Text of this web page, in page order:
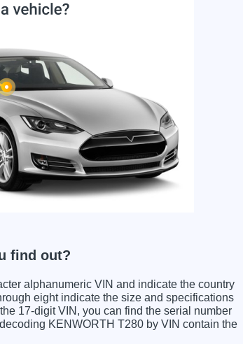
find out?
alphanumeric VIN and indicate the country
eight indicate the size and specifications
17-digit VIN, you can find the serial number
KENWORTH T280 by VIN contain the